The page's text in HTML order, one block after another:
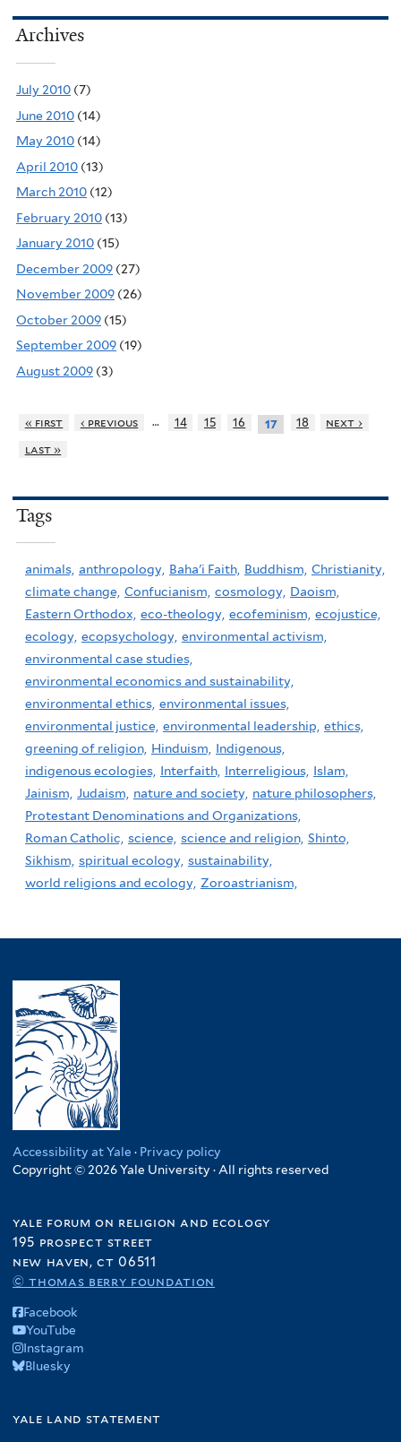
Archives
July 2010 (7)
June 2010 (14)
May 2010 (14)
April 2010 (13)
March 2010 (12)
February 2010 (13)
January 2010 (15)
December 2009 (27)
November 2009 (26)
October 2009 (15)
September 2009 (19)
August 2009 (3)
« first ‹ previous … 14 15 16 17 18
next ›
last »
Tags
animals, anthropology, Baha'i Faith, Buddhism, Christianity,
climate change, Confucianism, cosmology, Daoism,
Eastern Orthodox, eco-theology, ecofeminism, ecojustice,
ecology, ecopsychology, environmental activism,
environmental case studies,
environmental economics and sustainability,
environmental ethics, environmental issues,
environmental justice, environmental leadership, ethics,
greening of religion, Hinduism, Indigenous,
indigenous ecologies, Interfaith, Interreligious, Islam,
Jainism, Judaism, nature and society, nature philosophers,
Protestant Denominations and Organizations,
Roman Catholic, science, science and religion, Shinto,
Sikhism, spiritual ecology, sustainability,
world religions and ecology, Zoroastrianism,
Accessibility at Yale · Privacy policy
Copyright © 2026 Yale University · All rights reserved
yale forum on religion and ecology
195 prospect street
new haven, ct 06511
© thomas berry foundation
Facebook
YouTube
Instagram
Bluesky
yale land statement